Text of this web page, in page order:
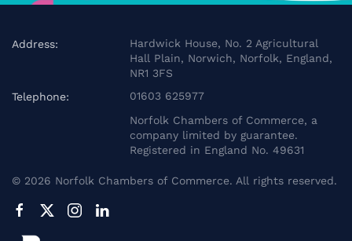
Address:
Hardwick House, No. 2 Agricultural
Hall Plain, Norwich, Norfolk, England,
NR1 3FS
Telephone:
01603 625977
Norfolk Chambers of Commerce, a
company limited by guarantee.
Registered in England No. 49631
© 2026 Norfolk Chambers of Commerce. All rights reserved.